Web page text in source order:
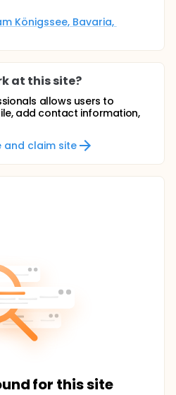
Königssee, Bavaria,
at this site?
allows users to
add contact information,
and claim site
for this site